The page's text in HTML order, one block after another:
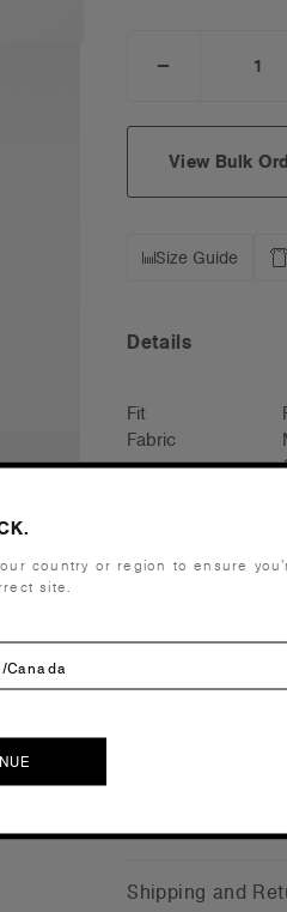
DECREASE
View Bulk
Size Guide
Details
Fit
Fabric
Embellishment
Shipping and
country or region to ensure
site.